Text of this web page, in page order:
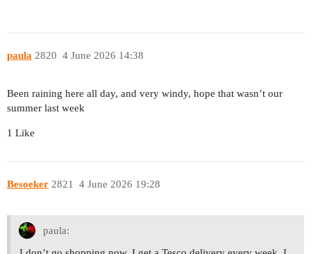
paula 4 June 2026 14:38
2820
Been raining here all day, and very windy, hope that wasn’t our
summer last week
1 Like
Besoeker 4 June 2026 19:28
2821
paula: